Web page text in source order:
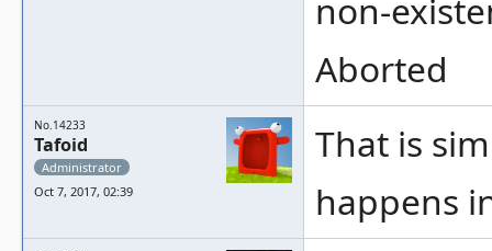
non-
Aborted
No.14233
Tafoid
Administrator
Oct 7, 2017, 02:39
That is
happens